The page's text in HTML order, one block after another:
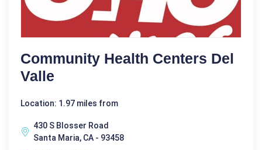
Community Health Centers Del
Valle
Location: 1.97 miles from
430 S Blosser Road
Santa Maria, CA - 93458